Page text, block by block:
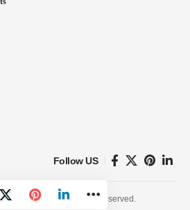
Follow US
Collective. All Rights Reserved.